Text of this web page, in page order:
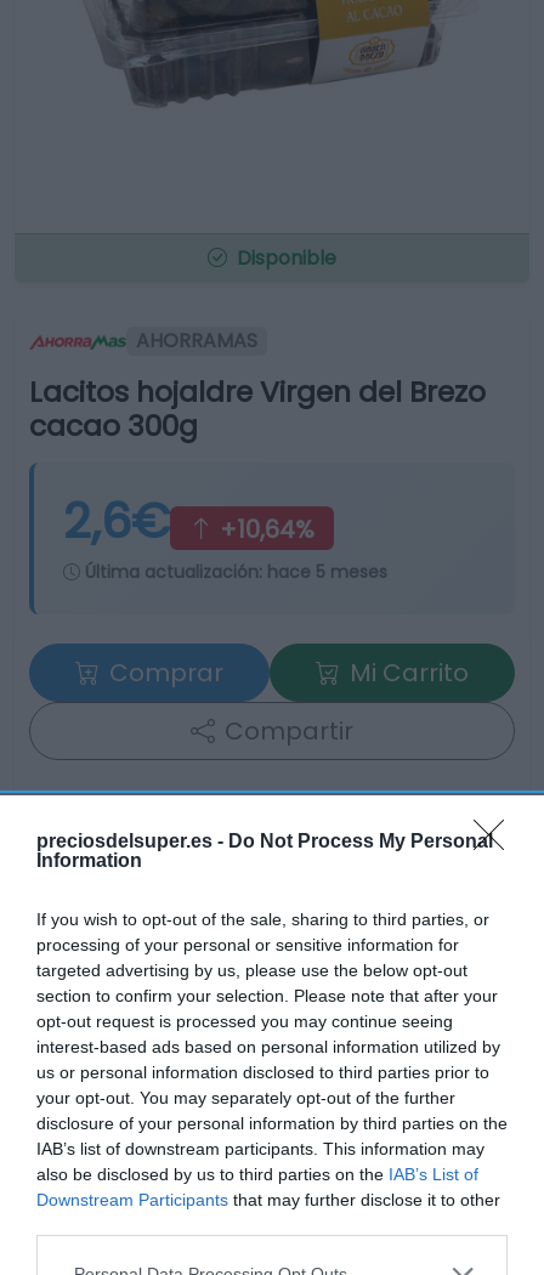
preciosdelsuper.es - Do Not Process My Personal
Information
If you wish to opt-out of the sale, sharing to third parties, or
processing of your personal or sensitive information for
targeted advertising by us, please use the below opt-out
section to confirm your selection. Please note that after your
opt-out request is processed you may continue seeing
interest-based ads based on personal information utilized by
us or personal information disclosed to third parties prior to
your opt-out. You may separately opt-out of the further
disclosure of your personal information by third parties on the
IAB’s list of downstream participants. This information may
also be disclosed by us to third parties on the IAB’s List of
Downstream Participants that may further disclose it to other
Please note that this website/app uses one or more Google
Disponible
AHORRAMAS
Lacitos hojaldre Virgen del Brezo
cacao 300g
2,6€ +10,64%
Última actualización: hace 5 meses
Comprar
Mi Carrito
Compartir
Categoría
Alimentación
Subcategoría
Bollería y Repostería
Supermercado
AHORRAMAS